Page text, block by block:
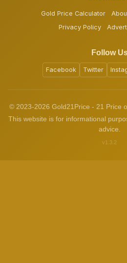
Gold Price Calculator
Privacy Policy
Follow
Facebook Twitter
© 2023-2026 Gold21Price - 21 Price
This website is for informational
advice.
v1.3.2